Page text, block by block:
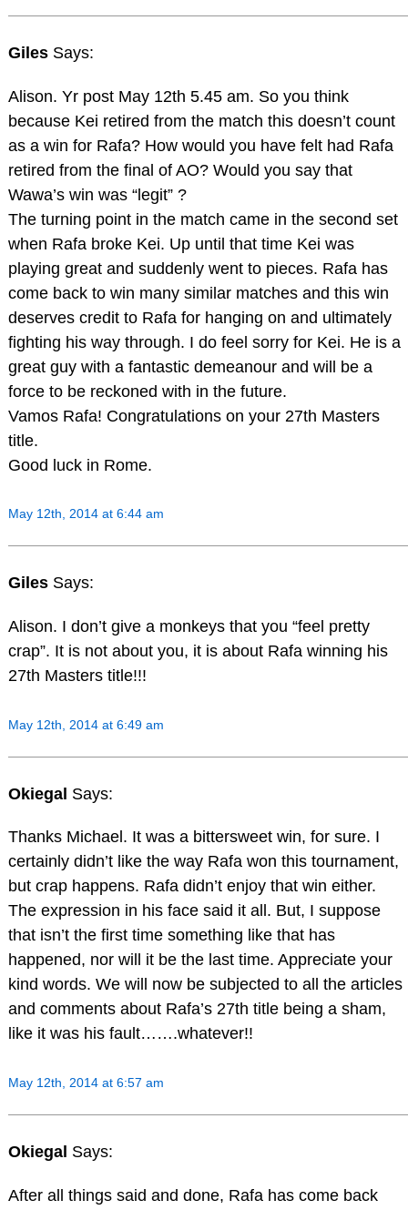
Giles Says:
Alison. Yr post May 12th 5.45 am. So you think
because Kei retired from the match this doesn’t count
as a win for Rafa? How would you have felt had Rafa
retired from the final of AO? Would you say that
Wawa’s win was “legit” ?
The turning point in the match came in the second set
when Rafa broke Kei. Up until that time Kei was
playing great and suddenly went to pieces. Rafa has
come back to win many similar matches and this win
deserves credit to Rafa for hanging on and ultimately
fighting his way through. I do feel sorry for Kei. He is a
great guy with a fantastic demeanour and will be a
force to be reckoned with in the future.
Vamos Rafa! Congratulations on your 27th Masters
title.
Good luck in Rome.
May 12th, 2014 at 6:44 am
Giles Says:
Alison. I don’t give a monkeys that you “feel pretty
crap”. It is not about you, it is about Rafa winning his
27th Masters title!!!
May 12th, 2014 at 6:49 am
Okiegal Says:
Thanks Michael. It was a bittersweet win, for sure. I
certainly didn’t like the way Rafa won this tournament,
but crap happens. Rafa didn’t enjoy that win either.
The expression in his face said it all. But, I suppose
that isn’t the first time something like that has
happened, nor will it be the last time. Appreciate your
kind words. We will now be subjected to all the articles
and comments about Rafa’s 27th title being a sham,
like it was his fault…….whatever!!
May 12th, 2014 at 6:57 am
Okiegal Says:
After all things said and done, Rafa has come back